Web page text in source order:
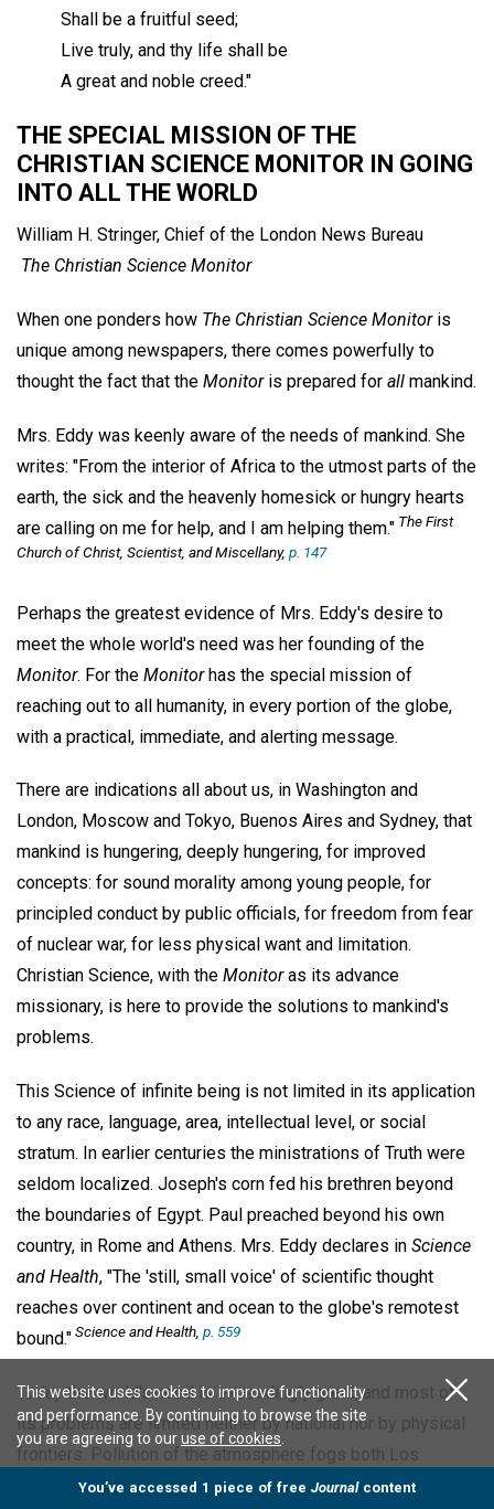
Shall be a fruitful seed;
Live truly, and thy life shall be
A great and noble creed."
THE SPECIAL MISSION OF THE
CHRISTIAN SCIENCE MONITOR IN GOING
INTO ALL THE WORLD
William H. Stringer, Chief of the London News Bureau
The Christian Science Monitor
When one ponders how The Christian Science Monitoris
unique among newspapers, there comes powerfully to
thought the fact that the Monitoris prepared for all mankind.
Mrs. Eddy was keenly aware of the needs of mankind. She
writes: "From the interior of Africa to the utmost parts of the
earth, the sick and the heavenly homesick or hungry hearts
are calling on me for help, and I am helping them." The First
Church of Christ, Scientist, and Miscellany, p. 147
Perhaps the greatest evidence of Mrs. Eddy's desire to
meet the whole world's need was her founding of the
Monitor. For the Monitorhas the special mission of
reaching out to all humanity, in every portion of the globe,
with a practical, immediate, and alerting message.
There are indications all about us, in Washington and
London, Moscow and Tokyo, Buenos Aires and Sydney, that
mankind is hungering, deeply hungering, for improved
concepts: for sound morality among young people, for
principled conduct by public officials, for freedom from fear
of nuclear war, for less physical want and limitation.
Christian Science, with the Monitoras its advance
missionary, is here to provide the solutions to mankind's
problems.
This Science of infinite being is not limited in its application
to any race, language, area, intellectual level, or social
stratum. In earlier centuries the ministrations of Truth were
seldom localized. Joseph's corn fed his brethren beyond
the boundaries of Egypt. Paul preached beyond his own
country, in Rome and Athens. Mrs. Eddy declares in Science
and Health, "The 'still, small voice' of scientific thought
reaches over continent and ocean to the globe's remotest
bound."Science and Health, p. 559
Today the world's need is exceedingly great, and most of
its problems are limited neither by national nor by physical
frontiers. Pollution of the atmosphere fogs both Los
Angeles and Germany's Ruhr. Moral pollution is decried in
This website uses cookies to improve functionality
and performance. By continuing to browse the site
you are agreeing to ouruse of cookies
You’ve accessed 1 piece of free Journalcontent